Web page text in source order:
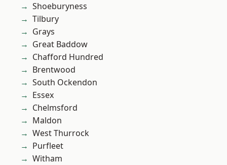
Shoeburyness
Tilbury
Grays
Great Baddow
Chafford Hundred
Brentwood
South Ockendon
Essex
Chelmsford
Maldon
West Thurrock
Purfleet
Witham